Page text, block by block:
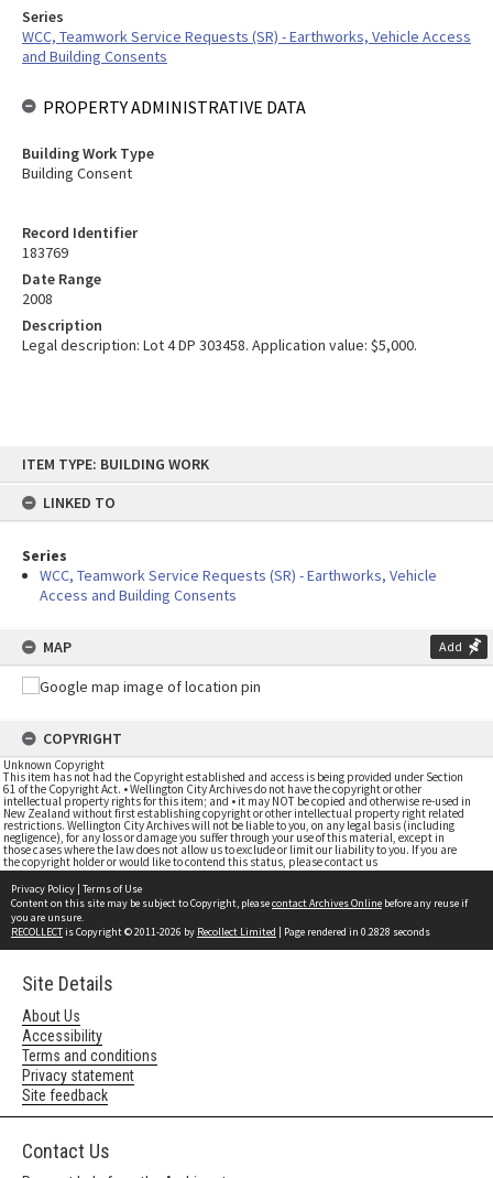
content
ITEM TYPE: BUILDING WORK
LINKED TO
Series
WCC, Teamwork Service Requests (SR) - Earthworks, Vehicle
Access and Building Consents
MAP Add
COPYRIGHT
Unknown Copyright
This item has not had the Copyright established and access is being provided under Section
61 of the Copyright Act. • Wellington City Archives do not have the copyright or other
intellectual property rights for this item; and • it may NOT be copied and otherwise re-used in
New Zealand without first establishing copyright or other intellectual property right related
restrictions. Wellington City Archives will not be liable to you, on any legal basis (including
negligence), for any loss or damage you suffer through your use of this material, except in
those cases where the law does not allow us to exclude or limit our liability to you. If you are
the copyright holder or would like to contend this status, please contact us
Record Identifier
183769
Date Range
2008
Description
Legal description: Lot 4 DP 303458. Application value: $5,000.
Series
WCC, Teamwork Service Requests (SR) - Earthworks, Vehicle Access
and Building Consents
PROPERTY ADMINISTRATIVE DATA
Building Work Type
Building Consent
Privacy Policy | Terms of Use
Content on this site may be subject to Copyright, pleasecontact Archives Online before any reuse if
you are unsure.
RECOLLECTis Copyright © 2011-2026 by Recollect Limited | Page rendered in 0.2828 seconds
Site Details
About Us
Accessibility
Terms and conditions
Privacy statement
Site feedback
Contact Us